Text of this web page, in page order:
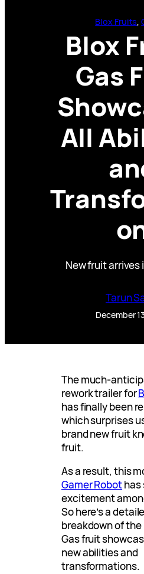
Blox Fruits,
Blox
Gas
All
New fruit arrives
Tarun
December
The much-
rework trailer for
has finally been
which surprises
brand new fruit
fruit.
As a result, this
Gamer Robothas
excitement
So here’s a
breakdown of the
Gas fruit
new abilities and
transformations.